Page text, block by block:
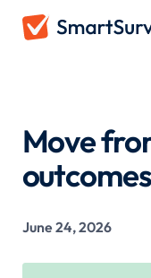
Move
outcomes
June 24, 2026